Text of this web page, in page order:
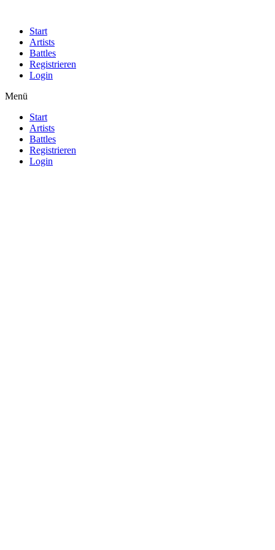
Start
Artists
Battles
Registrieren
Login
Menü
Start
Artists
Battles
Registrieren
Login